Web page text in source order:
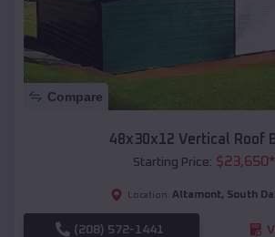
Compare
48x30x12 Vertical Roof
Starting Price: $23,650*
Location: Altamont, South
(208) 572-1441